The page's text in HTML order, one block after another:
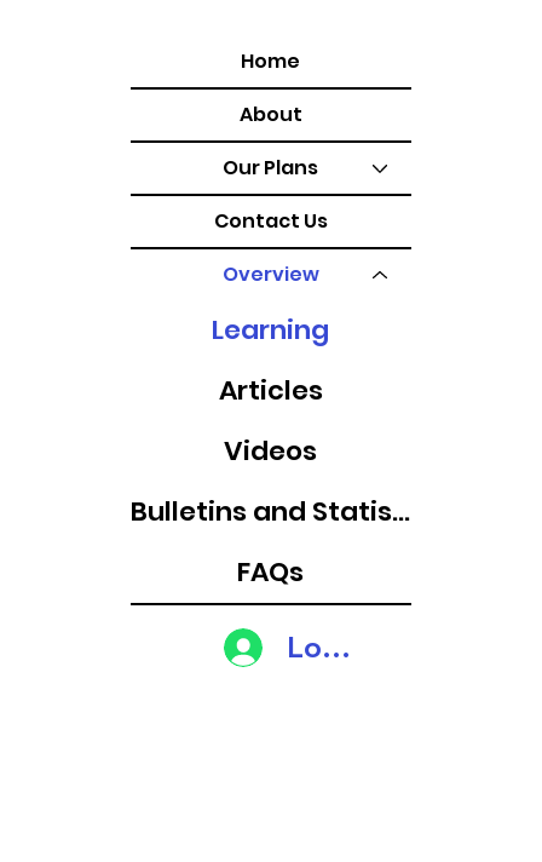
Home
About
Our Plans
Contact Us
Overview
Learning
Articles
Videos
Bulletins and Statistics
FAQs
Log In